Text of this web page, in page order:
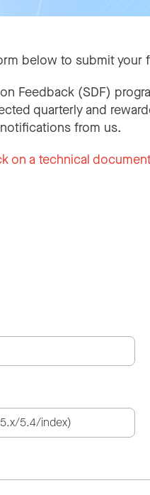
below to submit
Feedback (SDF)
quarterly and
from us.
a technical